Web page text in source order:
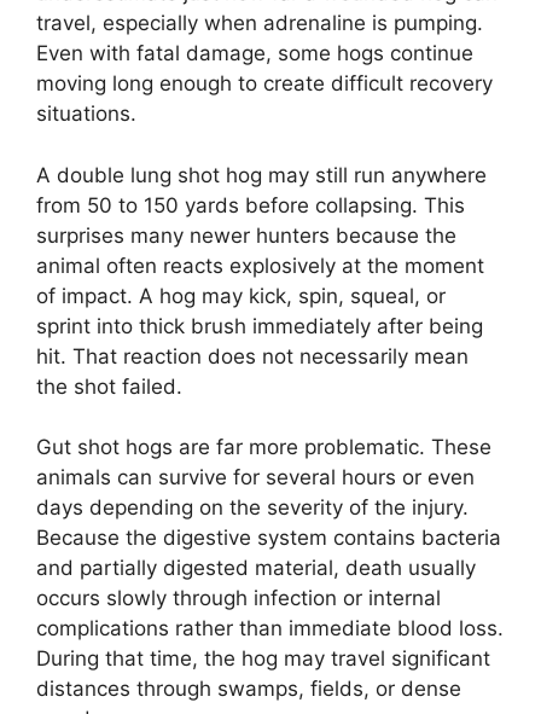
travel, especially when adrenaline is pumping.
Even with fatal damage, some hogs continue
moving long enough to create difficult recovery
situations.
A double lung shot hog may still run anywhere
from 50 to 150 yards before collapsing. This
surprises many newer hunters because the
animal often reacts explosively at the moment
of impact. A hog may kick, spin, squeal, or
sprint into thick brush immediately after being
hit. That reaction does not necessarily mean
the shot failed.
Gut shot hogs are far more problematic. These
animals can survive for several hours or even
days depending on the severity of the injury.
Because the digestive system contains bacteria
and partially digested material, death usually
occurs slowly through infection or internal
complications rather than immediate blood loss.
During that time, the hog may travel significant
distances through swamps, fields, or dense